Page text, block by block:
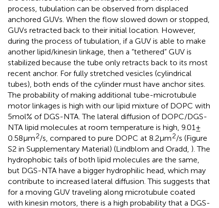
process, tubulation can be observed from displaced
anchored GUVs. When the flow slowed down or stopped,
GUVs retracted back to their initial location. However,
during the process of tubulation, if a GUV is able to make
another lipid/kinesin linkage, then a “tethered” GUV is
stabilized because the tube only retracts back to its most
recent anchor. For fully stretched vesicles (cylindrical
tubes), both ends of the cylinder must have anchor sites.
The probability of making additional tube-microtubule
motor linkages is high with our lipid mixture of DOPC with
5 mol% of DGS-NTA. The lateral diffusion of DOPC/DGS-
NTA lipid molecules at room temperature is high, 9.01 ±
0.58 μm2/s, compared to pure DOPC at 8.2 μm2/s (Figure
S2 in Supplementary Material) (Lindblom and Oradd, ). The
hydrophobic tails of both lipid molecules are the same,
but DGS-NTA have a bigger hydrophilic head, which may
contribute to increased lateral diffusion. This suggests that
for a moving GUV traveling along microtubule coated
with kinesin motors, there is a high probability that a DGS-